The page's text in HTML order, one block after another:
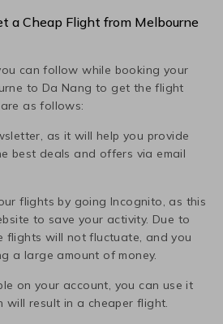
a Cheap Flight from Melbourne
can follow while booking your
to Da Nang to get the flight
as follows:
as it will help you provide
best deals and offers via email
flights by going Incognito, as this
to save your activity. Due to
flights will not fluctuate, and you
a large amount of money.
on your account, you can use it
will result in a cheaper flight.